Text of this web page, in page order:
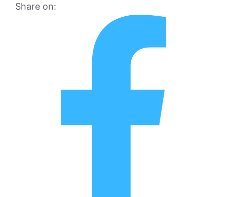
Share on: